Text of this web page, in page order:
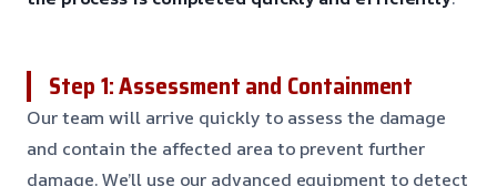
Step 1: Assessment and Containment
Our team will arrive quickly to assess the damage
and contain the affected area to prevent further
damage. We’ll use our advanced equipment to detect